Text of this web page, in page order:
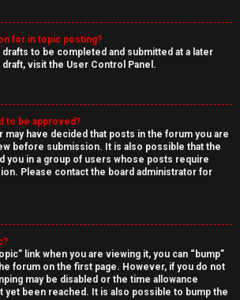
for in topic posting?
to be completed and submitted at a later
draft, visit the User Control Panel.
to be approved?
may have decided that posts in the forum you are
before submission. It is also possible that the
you in a group of users whose posts require
Please contact the board administrator for
link when you are viewing it, you can “bump”
forum on the first page. However, if you do not
may be disabled or the time allowance
yet been reached. It is also possible to bump the